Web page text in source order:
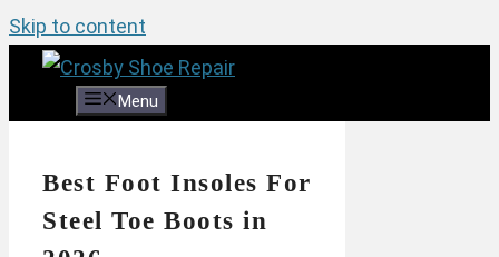
Skip to content
Menu
Best Foot Insoles For
Steel Toe Boots in